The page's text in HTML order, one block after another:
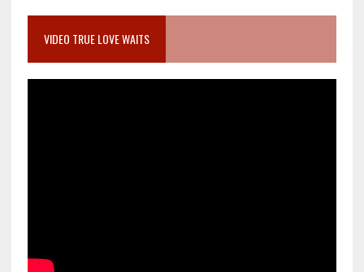
VIDEO TRUE LOVE WAITS